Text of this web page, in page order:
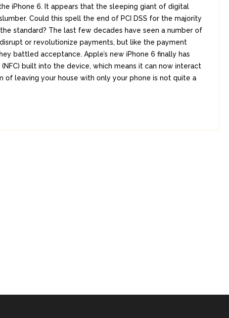
iPhone 6. It appears that the sleeping giant of digital
Could this spell the end of PCI DSS for the majority
standard? The last few decades have seen a number of
or revolutionize payments, but like the payment
battled acceptance. Apple’s new iPhone 6 finally has
(NFC) built into the device, which means it can now interact
leaving your house with only your phone is not quite a